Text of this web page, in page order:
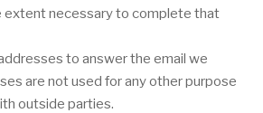
necessary to complete that
to answer the email we
are not used for any other purpose
outside parties.